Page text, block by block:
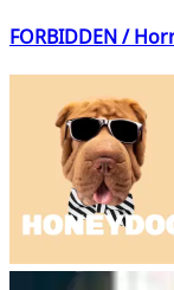
FORBIDDEN /